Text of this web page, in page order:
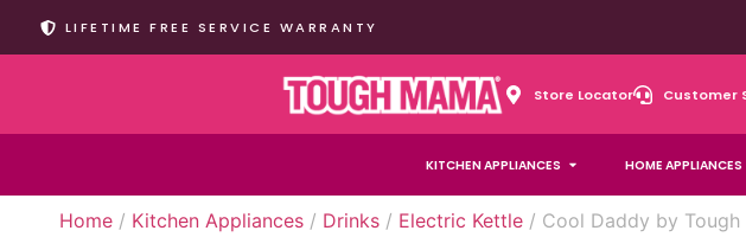
LIFETIME FREE SERVICE WARRANTY
Store Locator Customer
KITCHEN APPLIANCES HOME APPLIANCES
Home / Kitchen Appliances / Drinks / Electric Kettle / Cool Daddy by